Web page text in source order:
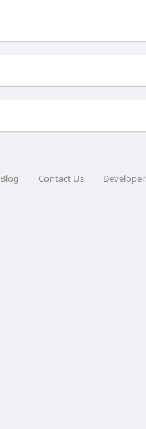
Blog Contact Us